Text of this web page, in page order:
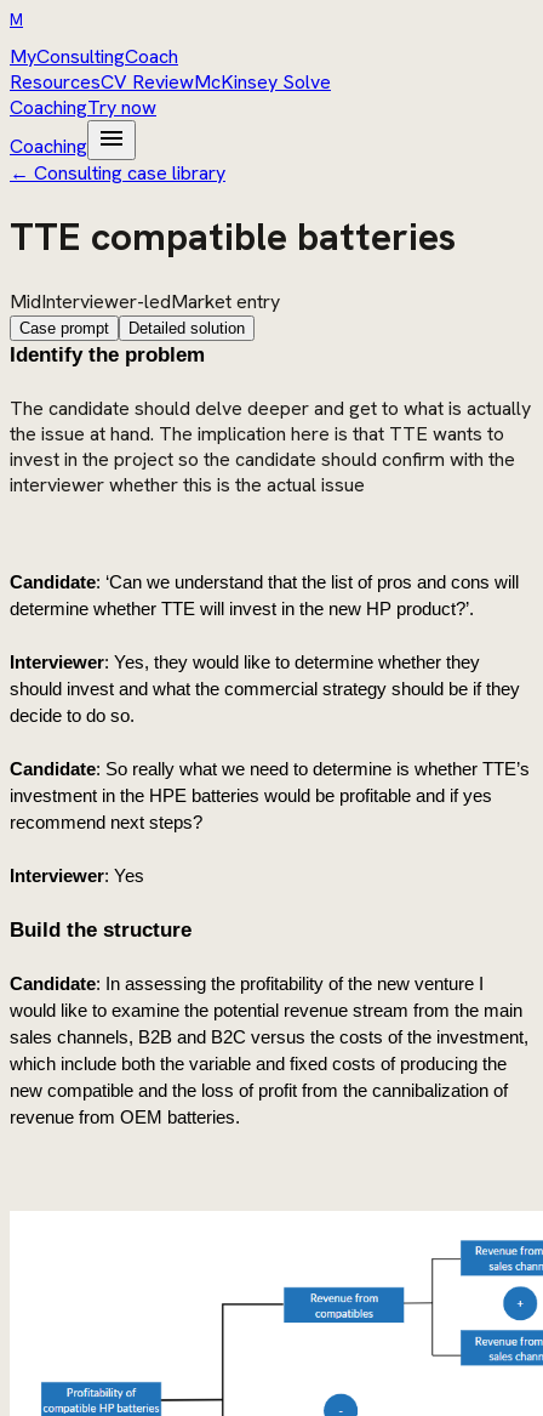
M
MyConsultingCoach
ResourcesCV ReviewMcKinsey Solve
CoachingTry now
Coaching menu
← Consulting case library
TTE compatible batteries
MidInterviewer-ledMarket entry
Case prompt Detailed solution
Identify the problem
The candidate should delve deeper and get to what is actually
the issue at hand. The implication here is that TTE wants to
invest in the project so the candidate should confirm with the
interviewer whether this is the actual issue
Candidate: ‘Can we understand that the list of pros and cons will
determine whether TTE will invest in the new HP product?’.
Interviewer: Yes, they would like to determine whether they
should invest and what the commercial strategy should be if they
decide to do so.
Candidate: So really what we need to determine is whether TTE’s
investment in the HPE batteries would be profitable and if yes
recommend next steps?
Interviewer: Yes
Build the structure
Candidate: In assessing the profitability of the new venture I
would like to examine the potential revenue stream from the main
sales channels, B2B and B2C versus the costs of the investment,
which include both the variable and fixed costs of producing the
new compatible and the loss of profit from the cannibalization of
revenue from OEM batteries.